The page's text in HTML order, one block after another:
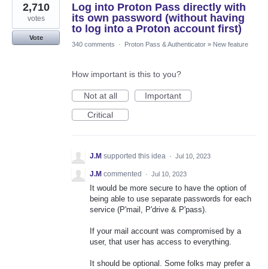
Log into Proton Pass directly with
its own password (without having
to log into a Proton account first)
2,710
votes
Vote
340 comments
· Proton Pass & Authenticator » New feature
How important is this to you?
Not at all
Important
Critical
J.M supported this idea · Jul 10, 2023
J.M commented · Jul 10, 2023
It would be more secure to have the option of
being able to use separate passwords for each
service (P'mail, P'drive & P'pass).
If your mail account was compromised by a
user, that user has access to everything.
It should be optional. Some folks may prefer a